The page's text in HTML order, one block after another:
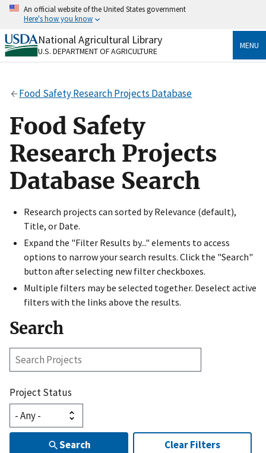
Skip
content
An official website of the United States government
Here's how you know
Official websites use .gov
A.govwebsite belongs to an official government
Secure .gov websites use HTTPS
https://
to the .gov website. Share sensitive information only
on official, secure websites.
National Agricultural Library
U.S. DEPARTMENT OF AGRICULTURE
MENU
Food Safety Research Projects Database
Food Safety
Research Projects
Database Search
Research projects can sorted by Relevance (default),
Title, or Date.
Expand the "Filter Results by..." elements to access
options to narrow your search results. Click the "Search"
button after selecting new filter checkboxes.
Multiple filters may be selected together. Deselect active
filters with the links above the results.
Search
Search
Project Status
Search Clear Filters